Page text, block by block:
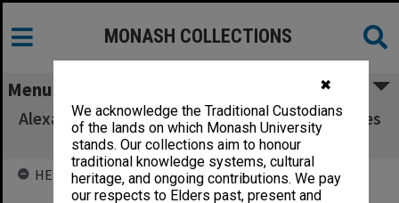
✖
We acknowledge the Traditional Custodians
of the lands on which Monash University
stands. Our collections aim to honour
traditional knowledge systems, cultural
heritage, and ongoing contributions. We pay
our respects to Elders past, present and
MONASH COLLECTIONS
Menu
Alexander Theatre Committee agenda, minutes
and papers 3/69
HELD BY